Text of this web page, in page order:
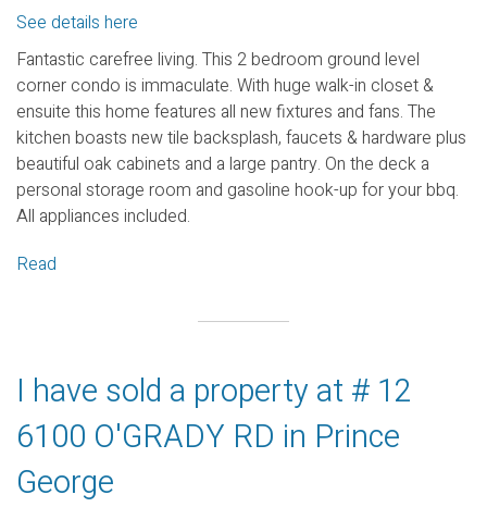
See details here
Fantastic carefree living. This 2 bedroom ground level
corner condo is immaculate. With huge walk-in closet &
ensuite this home features all new fixtures and fans. The
kitchen boasts new tile backsplash, faucets & hardware plus
beautiful oak cabinets and a large pantry. On the deck a
personal storage room and gasoline hook-up for your bbq.
All appliances included.
Read
I have sold a property at # 12
6100 O'GRADY RD in Prince
George